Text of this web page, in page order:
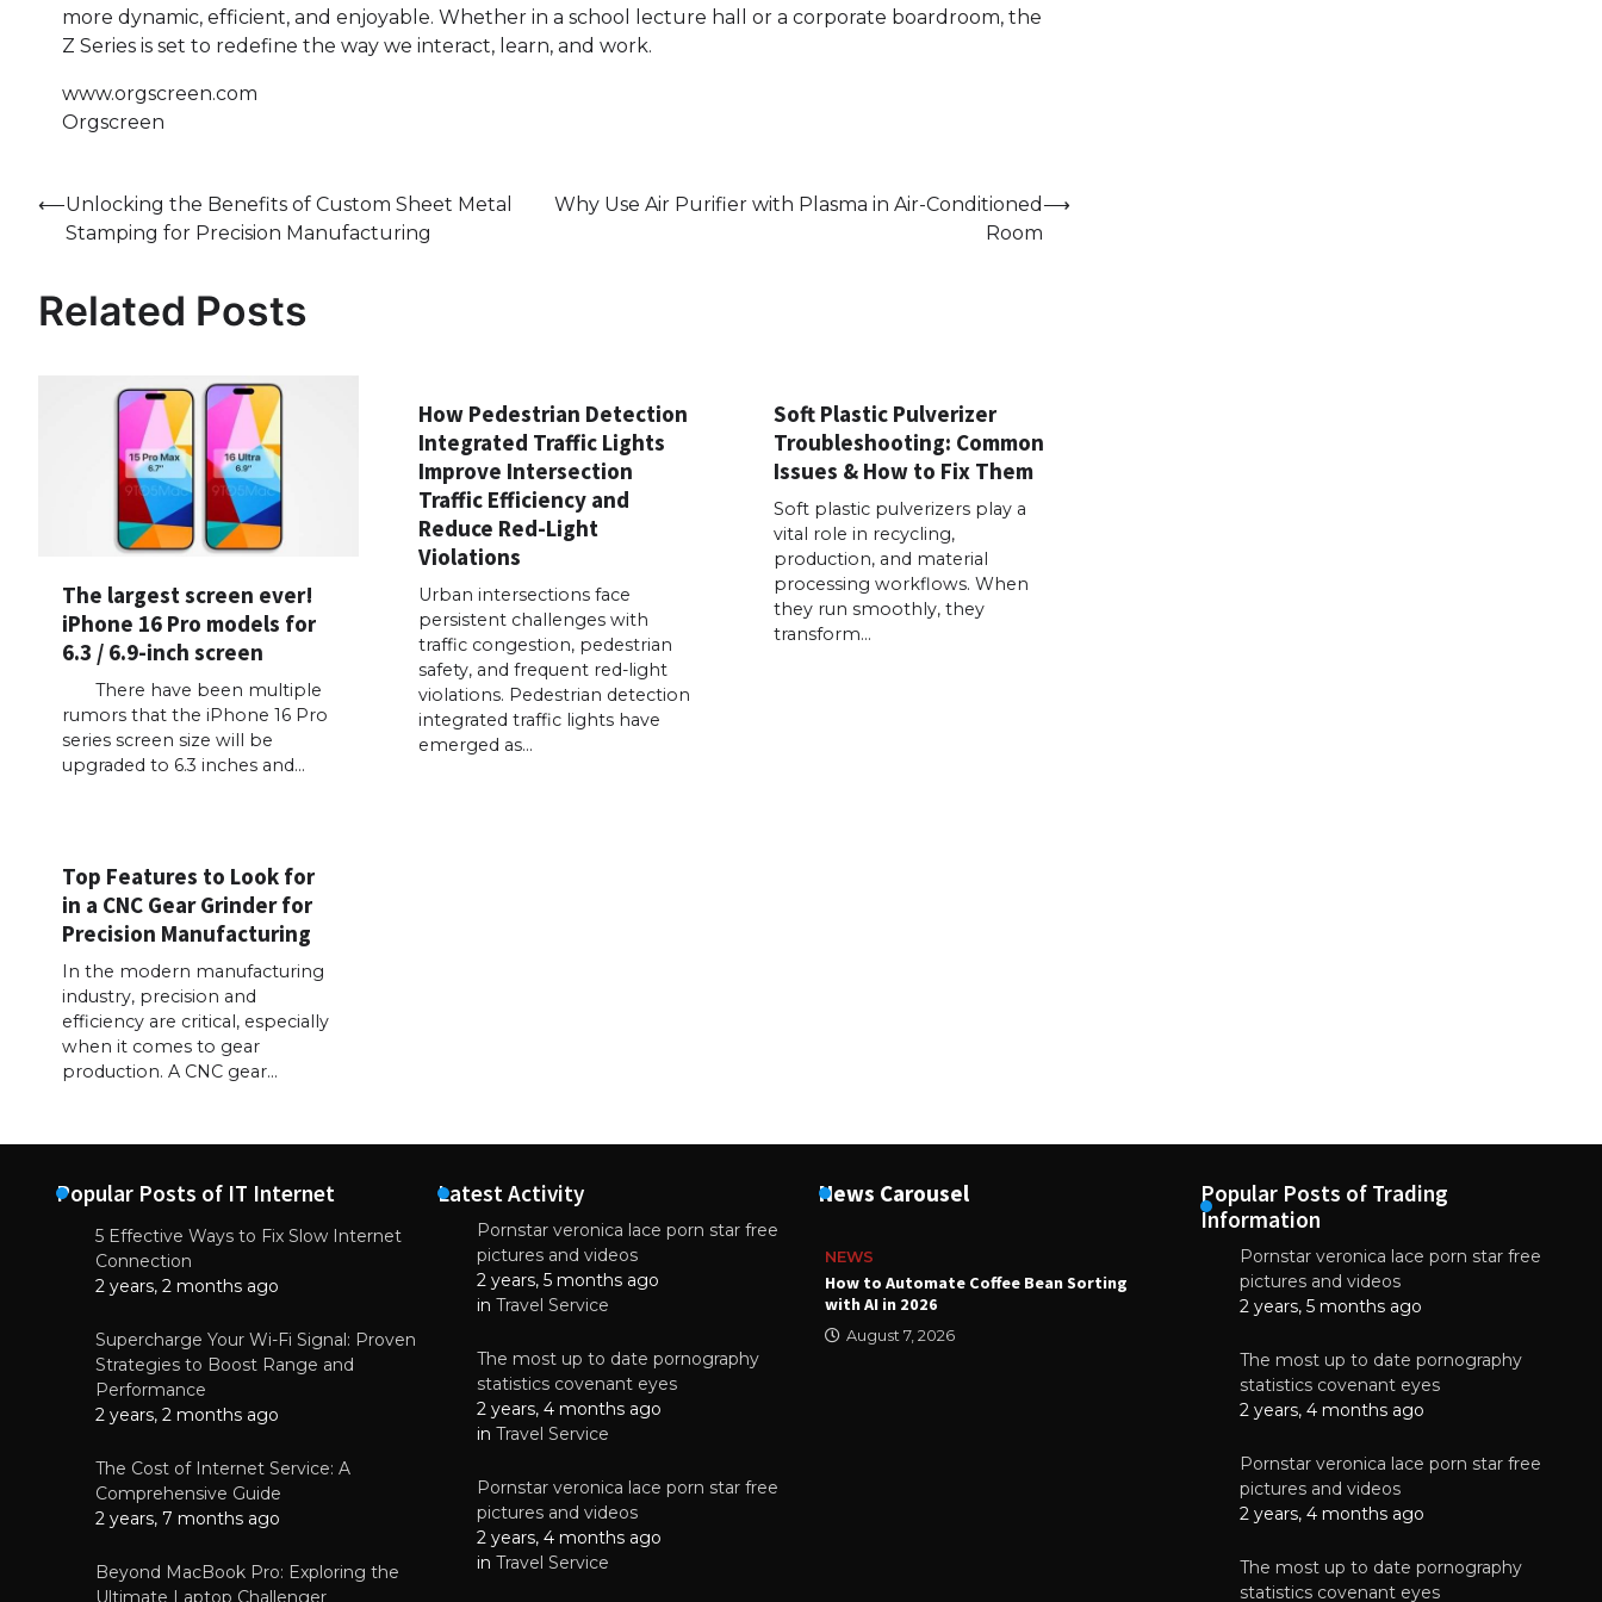
more dynamic, efficient, and enjoyable. Whether in a school lecture hall or a corporate boardroom, the
Z Series is set to redefine the way we interact, learn, and work.
www.orgscreen.com
Orgscreen
Post
navigation
⟵Unlocking the Benefits of Custom Sheet Metal
Stamping for Precision Manufacturing
Why Use Air Purifier with Plasma in Air-Conditioned
Room
⟶
Related Posts
The largest screen ever!
iPhone 16 Pro models for
6.3 / 6.9-inch screen
There have been multiple
rumors that the iPhone 16 Pro
series screen size will be
upgraded to 6.3 inches and…
How Pedestrian Detection
Integrated Traffic Lights
Improve Intersection
Traffic Efficiency and
Reduce Red-Light
Violations
Urban intersections face
persistent challenges with
traffic congestion, pedestrian
safety, and frequent red-light
violations. Pedestrian detection
integrated traffic lights have
emerged as…
Soft Plastic Pulverizer
Troubleshooting: Common
Issues & How to Fix Them
Soft plastic pulverizers play a
vital role in recycling,
production, and material
processing workflows. When
they run smoothly, they
transform…
Top Features to Look for
in a CNC Gear Grinder for
Precision Manufacturing
In the modern manufacturing
industry, precision and
efficiency are critical, especially
when it comes to gear
production. A CNC gear…
Popular Posts of IT Internet
5 Effective Ways to Fix Slow Internet
Connection
2 years, 2 months ago
Supercharge Your Wi-Fi Signal: Proven
Strategies to Boost Range and
Performance
2 years, 2 months ago
The Cost of Internet Service: A
Comprehensive Guide
2 years, 7 months ago
Beyond MacBook Pro: Exploring the
Ultimate Laptop Challenger
Latest Activity
Pornstar veronica lace porn star free
pictures and videos
2 years, 5 months ago
in Travel Service
The most up to date pornography
statistics covenant eyes
2 years, 4 months ago
in Travel Service
Pornstar veronica lace porn star free
pictures and videos
2 years, 4 months ago
in Travel Service
News Carousel
NEWS
Why High-Quality Multilayer PCBs Are
Essential for Modern Electronic Devices
NEWS
How to Automate Coffee Bean Sorting
with AI in 2026
August 7, 2026
NEWS
How to Automate Coffee Bean Sorting
with AI in 2026
Popular Posts of Trading
Information
Pornstar veronica lace porn star free
pictures and videos
2 years, 5 months ago
The most up to date pornography
statistics covenant eyes
2 years, 4 months ago
Pornstar veronica lace porn star free
pictures and videos
2 years, 4 months ago
The most up to date pornography
statistics covenant eyes